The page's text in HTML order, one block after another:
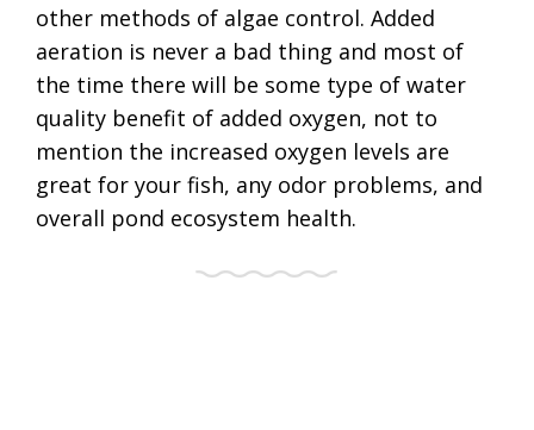
other methods of algae control. Added
aeration is never a bad thing and most of
the time there will be some type of water
quality benefit of added oxygen, not to
mention the increased oxygen levels are
great for your fish, any odor problems, and
overall pond ecosystem health.